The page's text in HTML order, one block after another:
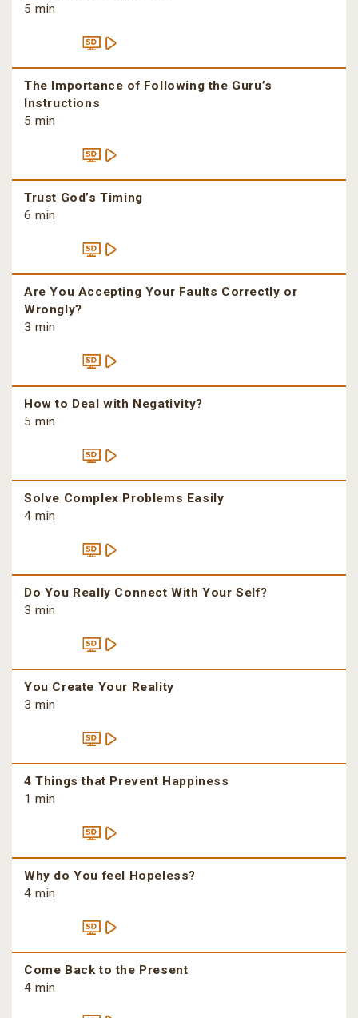
5 min
The Importance of Following the Guru’s
Instructions
5 min
Trust God’s Timing
6 min
Are You Accepting Your Faults Correctly or
Wrongly?
3 min
How to Deal with Negativity?
5 min
Solve Complex Problems Easily
4 min
Do You Really Connect With Your Self?
3 min
You Create Your Reality
3 min
4 Things that Prevent Happiness
1 min
Why do You feel Hopeless?
4 min
Come Back to the Present
4 min